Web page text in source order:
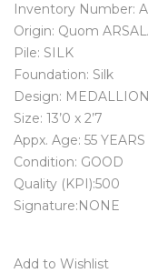
Inventory Number:
Origin: Quom
Pile: SILK
Foundation: Silk
Design:
Size: 13’0 x 2’7
Appx. Age: 55 YEARS
Condition: GOOD
Quality (KPI):500
Signature:NONE
Add to Wishlist